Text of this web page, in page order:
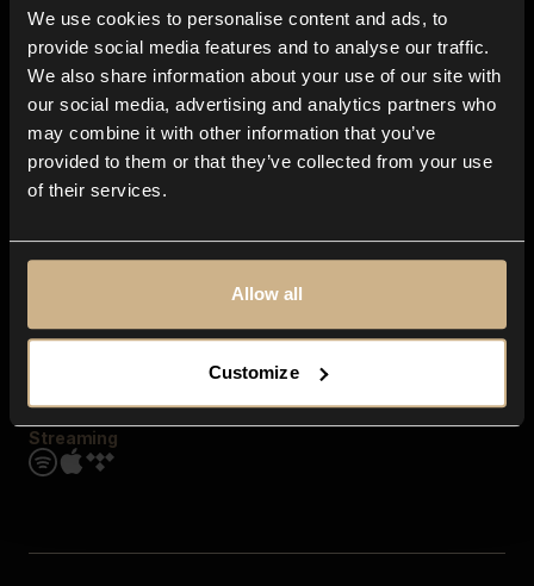
We use cookies to personalise content and ads, to
provide social media features and to analyse our traffic.
We also share information about your use of our site with
our social media, advertising and analytics partners who
may combine it with other information that you’ve
provided to them or that they’ve collected from your use
of their services.
Allow all
Customize
Blog
In-store
Contact us
Explore
Genres
Moods & Themes
SFX
Streaming